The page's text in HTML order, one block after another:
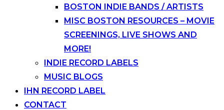
BOSTON INDIE BANDS / ARTISTS
MISC BOSTON RESOURCES – MOVIE
SCREENINGS, LIVE SHOWS AND
MORE!
INDIE RECORD LABELS
MUSIC BLOGS
IHN RECORD LABEL
CONTACT